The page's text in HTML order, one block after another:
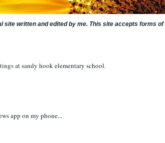
site written and edited by me. This site accepts forms
at sandy hook elementary school.
app on my phone...